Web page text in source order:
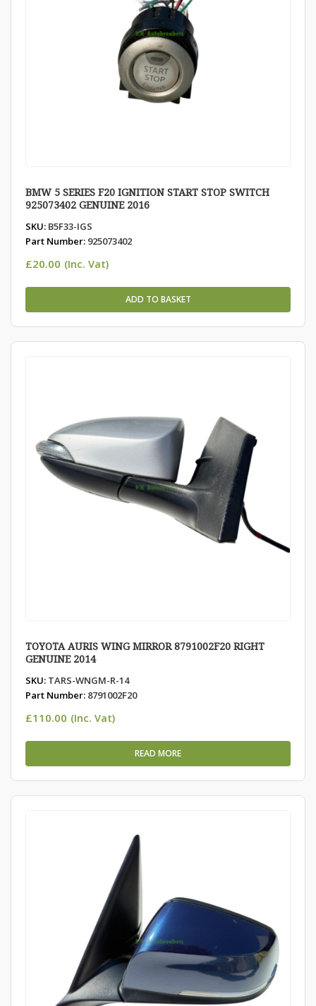
BMW 5 SERIES F20 IGNITION START STOP SWITCH
925073402 GENUINE 2016
SKU: B5F33-IGS
Part Number: 925073402
£20.00 (Inc. Vat)
ADD TO BASKET
TOYOTA AURIS WING MIRROR 8791002F20 RIGHT
GENUINE 2014
SKU: TARS-WNGM-R-14
Part Number: 8791002F20
£110.00 (Inc. Vat)
READ MORE